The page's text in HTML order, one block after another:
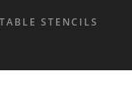
STENCILS